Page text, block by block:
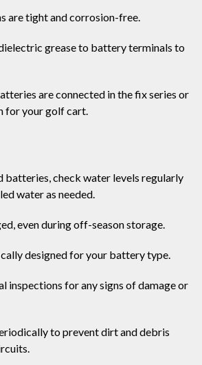
are tight and corrosion-free.
grease to battery terminals to
are connected in the fix series or
for your golf cart.
batteries, check water levels regularly
water as needed.
even during off-season storage.
designed for your battery type.
inspections for any signs of damage or
to prevent dirt and debris